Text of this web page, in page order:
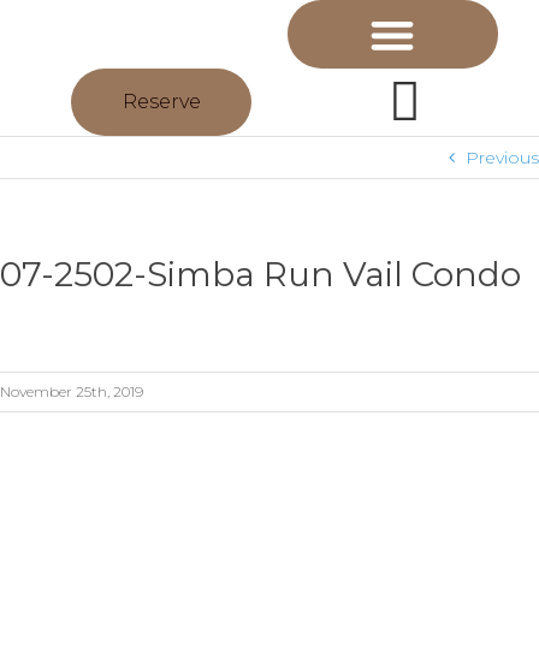
Reserve
Previous
07-2502-Simba Run Vail Condo
November 25th, 2019